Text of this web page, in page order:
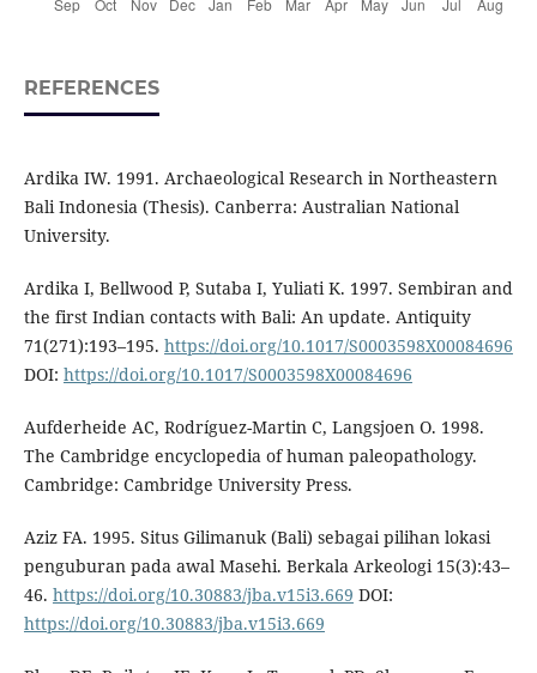
REFERENCES
Ardika IW. 1991. Archaeological Research in Northeastern
Bali Indonesia (Thesis). Canberra: Australian National
University.
Ardika I, Bellwood P, Sutaba I, Yuliati K. 1997. Sembiran and
the first Indian contacts with Bali: An update. Antiquity
71(271):193–195. https://doi.org/10.1017/S0003598X00084696
DOI: https://doi.org/10.1017/S0003598X00084696
Aufderheide AC, Rodríguez-Martin C, Langsjoen O. 1998.
The Cambridge encyclopedia of human paleopathology.
Cambridge: Cambridge University Press.
Aziz FA. 1995. Situs Gilimanuk (Bali) sebagai pilihan lokasi
penguburan pada awal Masehi. Berkala Arkeologi 15(3):43–
46. https://doi.org/10.30883/jba.v15i3.669 DOI:
https://doi.org/10.30883/jba.v15i3.669